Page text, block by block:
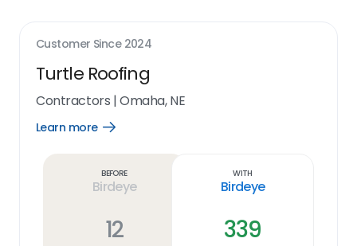
Customer Since 2024
Turtle Roofing
Contractors |Omaha, NE
Learn more
Open
Before
Birdeye
12
With
Birdeye
339